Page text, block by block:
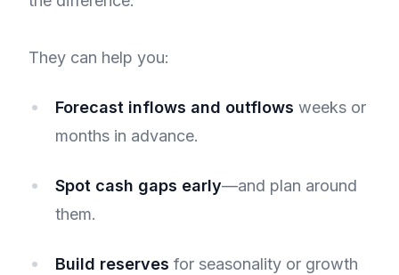
They can help you:
Forecast inflows and outflows weeks or
months in advance.
Spot cash gaps early—and plan around
them.
Build reserves for seasonality or growth